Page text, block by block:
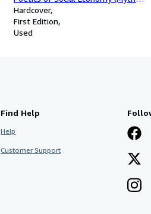
and Poetics)
Hardcover
First Edition
Used
Find Help
Help
Customer Support